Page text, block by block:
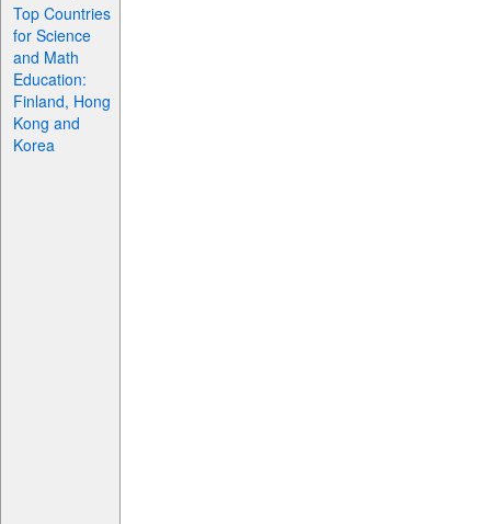
Top Countries
for Science
and Math
Education:
Finland, Hong
Kong and
Korea